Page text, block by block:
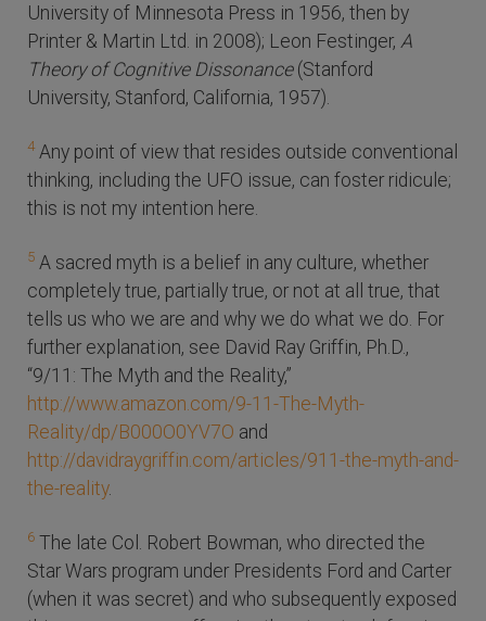
University of Minnesota Press in 1956, then by
Printer & Martin Ltd. in 2008); Leon Festinger, A
Theory of Cognitive Dissonance(Stanford
University, Stanford, California, 1957).
4Any point of view that resides outside conventional
thinking, including the UFO issue, can foster ridicule;
this is not my intention here.
5 A sacred myth is a belief in any culture, whether
completely true, partially true, or not at all true, that
tells us who we are and why we do what we do. For
further explanation, see David Ray Griffin, Ph.D.,
“9/11: The Myth and the Reality,”
http://www.amazon.com/9-11-The-Myth-
Reality/dp/B000O0YV7O and
http://davidraygriffin.com/articles/911-the-myth-and-
the-reality.
6 The late Col. Robert Bowman, who directed the
Star Wars program under Presidents Ford and Carter
(when it was secret) and who subsequently exposed